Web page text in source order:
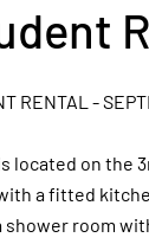
RENTAL -
located on the
a fitted
shower room